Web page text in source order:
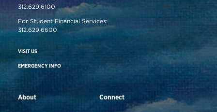
312.629.6100
For Student Financial Services:
312.629.6600
VISIT US
EMERGENCY INFO
About Connect